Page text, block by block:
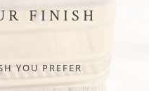
FINISH
YOU PREFER